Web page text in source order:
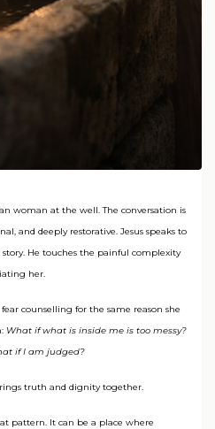
woman at the well. The conversation is
and deeply restorative. Jesus speaks to
He touches the painful complexity
her.
counselling for the same reason she
What if what is inside me is too messy?
if I am judged?
truth and dignity together.
pattern. It can be a place where